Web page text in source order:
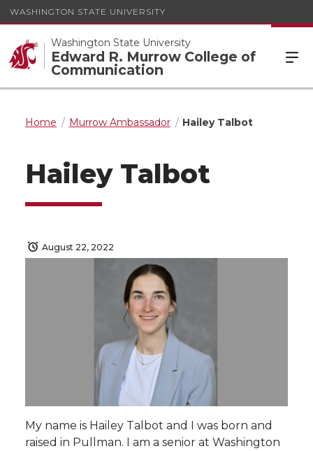
WASHINGTON STATE UNIVERSITY
Washington State University
Edward R. Murrow College of
Communication
Home Murrow Ambassador Hailey Talbot
Hailey Talbot
August 22, 2022
My name is Hailey Talbot and I was born and
raised in Pullman. I am a senior at Washington